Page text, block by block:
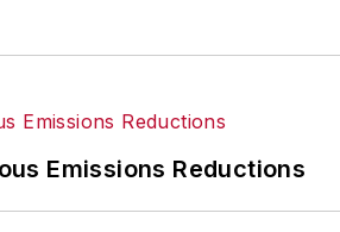
strategies. Jill also
IndustryWeek’s Best
which annually salutes the
leading manufacturing
Emissions Reductions